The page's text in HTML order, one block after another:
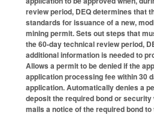
review period, DEQ determines that
standards for issuance of a new,
mining permit. Sets out steps that
the 60-day technical review period,
additional information is needed to
Allows a permit to be denied if the
application processing fee within 30
application. Automatically denies a
deposit the required bond or
mails a notice of the required bond to